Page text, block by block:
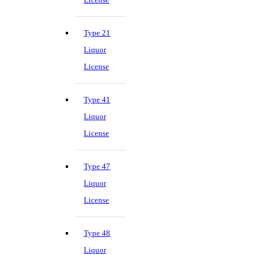
Type 21
Liquor
License
Type 41
Liquor
License
Type 47
Liquor
License
Type 48
Liquor